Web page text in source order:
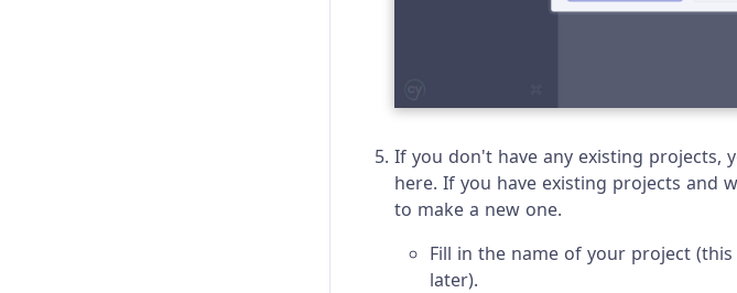
If you don't have any existing projects,
here. If you have existing projects and
to make a new one.
Fill in the name of your project
later).